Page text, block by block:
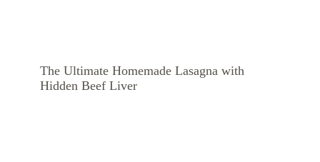
The Ultimate Homemade Lasagna with
Hidden Beef Liver